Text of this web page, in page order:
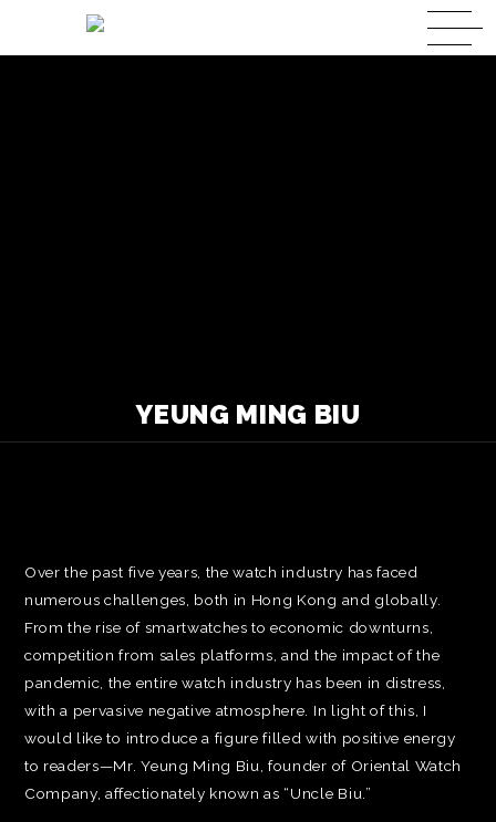
YEUNG MING BIU
Over the past five years, the watch industry has faced
numerous challenges, both in Hong Kong and globally.
From the rise of smartwatches to economic downturns,
competition from sales platforms, and the impact of the
pandemic, the entire watch industry has been in distress,
with a pervasive negative atmosphere. In light of this, I
would like to introduce a figure filled with positive energy
to readers—Mr. Yeung Ming Biu, founder of Oriental Watch
Company, affectionately known as “Uncle Biu.”